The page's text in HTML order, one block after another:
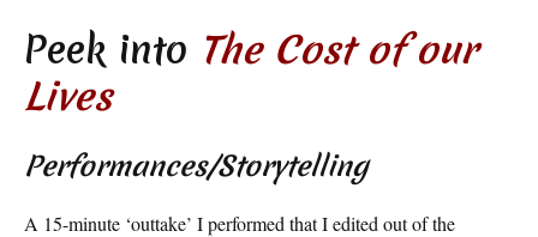
Peek into The Cost of our
Lives
Performances/Storytelling
A 15-minute ‘outtake’ I performed that I edited out of the